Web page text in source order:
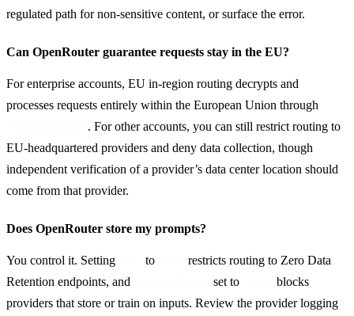
regulated path for non-sensitive content, or surface the error.
Can OpenRouter guarantee requests stay in the EU?
For enterprise accounts, EU in-region routing decrypts and
. For other accounts, you can still restrict routing to
EU-headquartered providers and deny data collection, though
independent verification of a provider’s data center location should
come from that provider.
Does OpenRouter store my prompts?
You control it. Setting to
restricts routing to Zero Data
Retention endpoints, and
set to
blocks
providers that store or train on inputs. Review the provider logging